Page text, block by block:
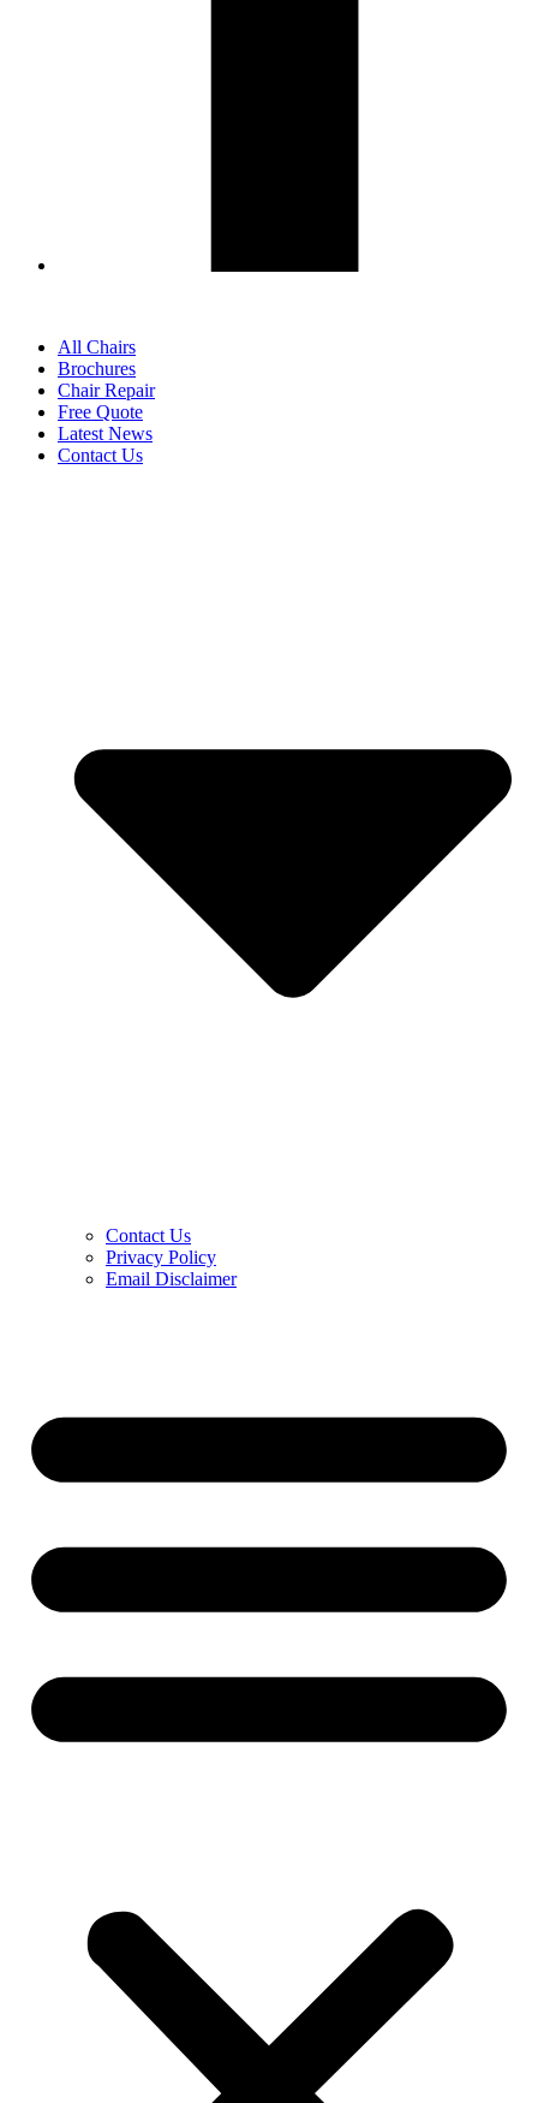
All Chairs
Brochures
Chair Repair
Free Quote
Latest News
Contact Us
Contact Us
Privacy Policy
Email Disclaimer